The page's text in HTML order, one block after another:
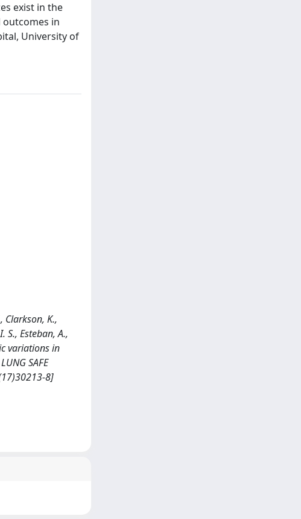
exist in the
outcomes in
University of
Clarkson, K.,
S., Esteban, A.,
variations in
SAFE
8]